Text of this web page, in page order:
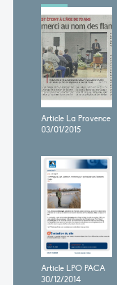
Article La Provence
03/01/2015
Article LPO PACA
30/12/2014